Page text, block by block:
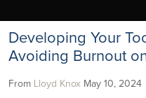
Developing Your
Avoiding Burnout
From Lloyd Knox May 10, 2024